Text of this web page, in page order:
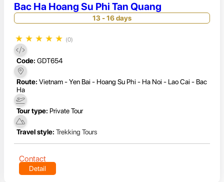
Bac Ha Hoang Su Phi Tan Quang
13 - 16 days
★ ★ ★ ★ ★ (0)
Code: GDT654
Route: Vietnam - Yen Bai - Hoang Su Phi - Ha Noi - Lao Cai - Bac
Ha
Tour type: Private Tour
Travel style: Trekking Tours
Contact
Detail